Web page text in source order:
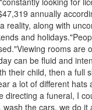
annually
reality, along with
and
rooms
can be fluid and
their child, then a
a lot of different
a funeral, I
the cars, we do